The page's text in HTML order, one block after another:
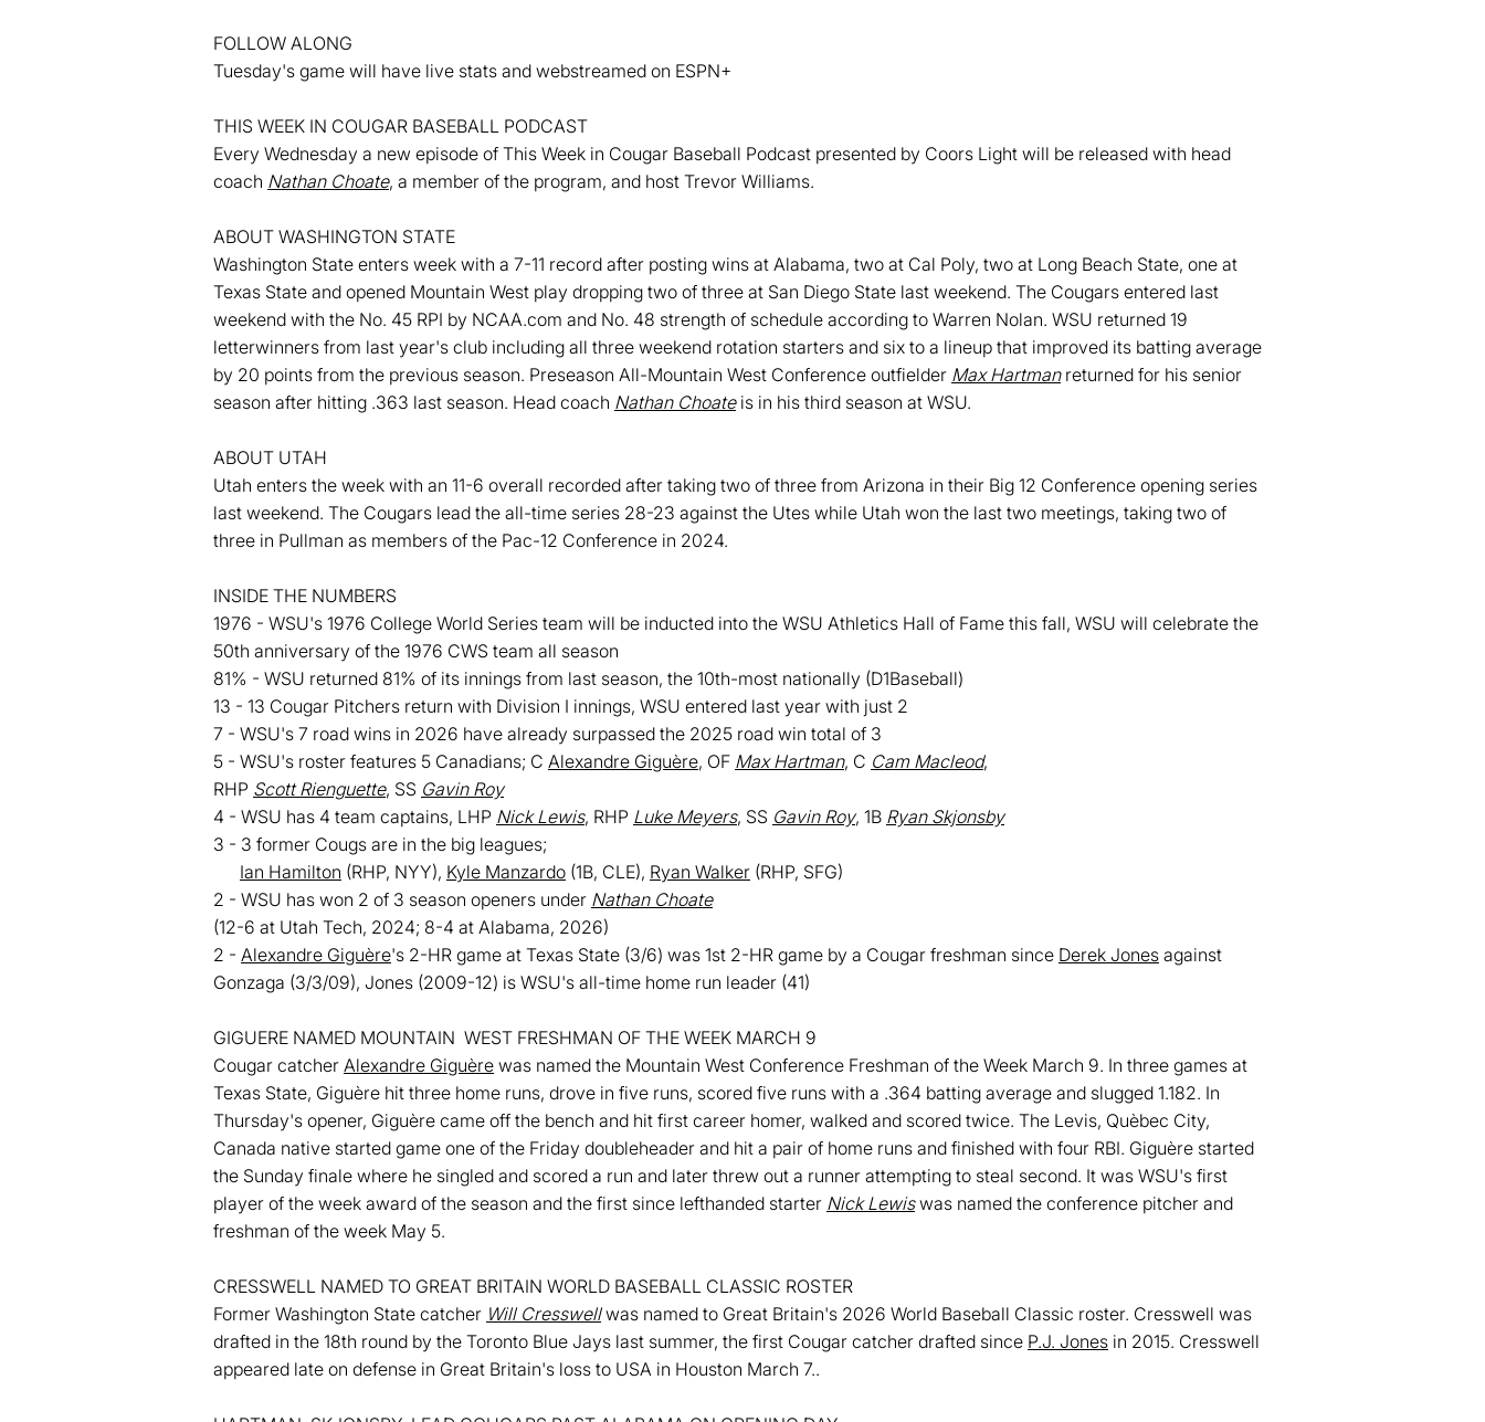
FOLLOW ALONG
Tuesday's game will have live stats and webstreamed on ESPN+
THIS WEEK IN COUGAR BASEBALL PODCAST
Every Wednesday a new episode of This Week in Cougar Baseball Podcast presented by Coors Light will be released with head
coach Nathan Choate, a member of the program, and host Trevor Williams.
ABOUT WASHINGTON STATE
Washington State enters week with a 7-11 record after posting wins at Alabama, two at Cal Poly, two at Long Beach State, one at
Texas State and opened Mountain West play dropping two of three at San Diego State last weekend. The Cougars entered last
weekend with the No. 45 RPI by NCAA.com and No. 48 strength of schedule according to Warren Nolan. WSU returned 19
letterwinners from last year's club including all three weekend rotation starters and six to a lineup that improved its batting average
by 20 points from the previous season. Preseason All-Mountain West Conference outfielder Max Hartmanreturned for his senior
season after hitting .363 last season. Head coach Nathan Choateis in his third season at WSU.
ABOUT UTAH
Utah enters the week with an 11-6 overall recorded after taking two of three from Arizona in their Big 12 Conference opening series
last weekend. The Cougars lead the all-time series 28-23 against the Utes while Utah won the last two meetings, taking two of
three in Pullman as members of the Pac-12 Conference in 2024.
INSIDE THE NUMBERS
1976 - WSU's 1976 College World Series team will be inducted into the WSU Athletics Hall of Fame this fall, WSU will celebrate the
50th anniversary of the 1976 CWS team all season
81% - WSU returned 81% of its innings from last season, the 10th-most nationally (D1Baseball)
13 - 13 Cougar Pitchers return with Division I innings, WSU entered last year with just 2
7 - WSU's 7 road wins in 2026 have already surpassed the 2025 road win total of 3
5 - WSU's roster features 5 Canadians; C Alexandre Giguère, OF Max Hartman, C Cam Macleod,
RHP Scott Rienguette, SS Gavin Roy
4 - WSU has 4 team captains, LHP Nick Lewis, RHP Luke Meyers, SS Gavin Roy, 1B Ryan Skjonsby
3 - 3 former Cougs are in the big leagues;
Ian Hamilton (RHP, NYY), Kyle Manzardo (1B, CLE), Ryan Walker (RHP, SFG)
2 - WSU has won 2 of 3 season openers under Nathan Choate
(12-6 at Utah Tech, 2024; 8-4 at Alabama, 2026)
2 - Alexandre Giguère's 2-HR game at Texas State (3/6) was 1st 2-HR game by a Cougar freshman since Derek Jones against
Gonzaga (3/3/09), Jones (2009-12) is WSU's all-time home run leader (41)
GIGUERE NAMED MOUNTAIN WEST FRESHMAN OF THE WEEK MARCH 9
Cougar catcher Alexandre Giguère was named the Mountain West Conference Freshman of the Week March 9. In three games at
Texas State, Giguère hit three home runs, drove in five runs, scored five runs with a .364 batting average and slugged 1.182. In
Thursday's opener, Giguère came off the bench and hit first career homer, walked and scored twice. The Levis, Quèbec City,
Canada native started game one of the Friday doubleheader and hit a pair of home runs and finished with four RBI. Giguère started
the Sunday finale where he singled and scored a run and later threw out a runner attempting to steal second. It was WSU's first
player of the week award of the season and the first since lefthanded starter Nick Lewiswas named the conference pitcher and
freshman of the week May 5.
CRESSWELL NAMED TO GREAT BRITAIN WORLD BASEBALL CLASSIC ROSTER
Former Washington State catcher Will Cresswellwas named to Great Britain's 2026 World Baseball Classic roster. Cresswell was
drafted in the 18th round by the Toronto Blue Jays last summer, the first Cougar catcher drafted since P.J. Jones in 2015. Cresswell
appeared late on defense in Great Britain's loss to USA in Houston March 7..